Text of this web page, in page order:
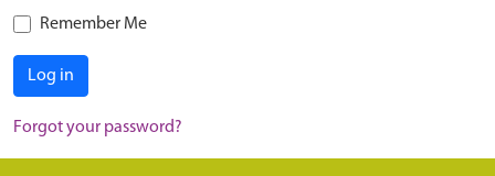
Remember Me
Log in
Forgot your password?